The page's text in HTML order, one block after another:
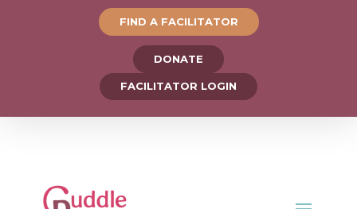
FIND A FACILITATOR
DONATE
FACILITATOR LOGIN